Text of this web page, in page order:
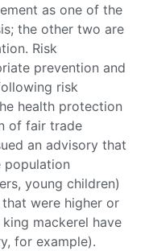
as one of the
the other two are
Risk
prevention and
risk
health protection
of fair trade
an advisory that
young children)
were higher or
mackerel have
for example).